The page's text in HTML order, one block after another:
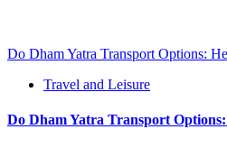
Do Dham Yatra Transport Options:
Travel and Leisure
Do Dham Yatra Transport